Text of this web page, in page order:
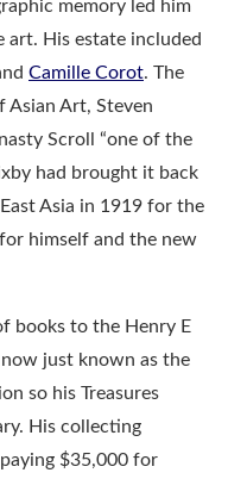
memory led him
art. His estate included
Camille Corot. The
Asian Art, Steven
Scroll “one of the
had brought it back
Asia in 1919 for the
himself and the new
books to the Henry E
just known as the
so his Treasures
His collecting
$35,000 for